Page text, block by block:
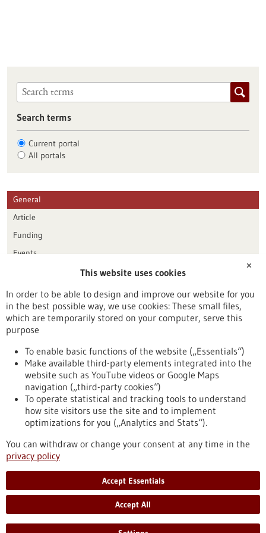
Search terms
Current portal
All portals
General
Article
Funding
Events
Publication date
Reset
To top
stay informed
Newsletter abonnieren
✕
This website uses cookies
In order to be able to design and improve our website for you
in the best possible way, we use cookies: These small files,
which are temporarily stored on your computer, serve this
purpose
To enable basic functions of the website („Essentials“)
Make available third-party elements integrated into the
website such as YouTube videos or Google Maps
navigation („third-party cookies“)
To operate statistical and tracking tools to understand
how site visitors use the site and to implement
optimizations for you („Analytics and Stats“).
You can withdraw or change your consent at any time in the
privacy policy
Accept Essentials
Accept All